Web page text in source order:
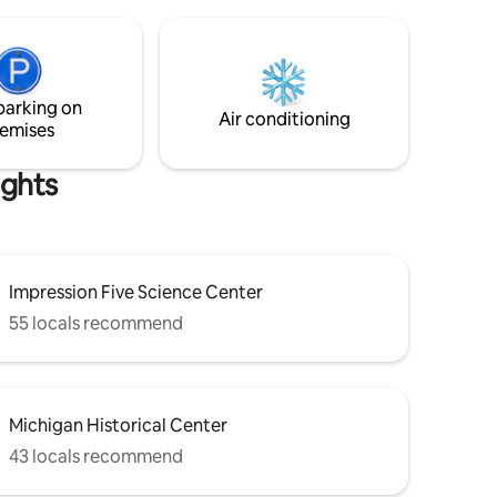
a
and
with
for on
Air conditioning
Impression Five Science Center
55 locals recommend
Michigan Historical Center
43 locals recommend